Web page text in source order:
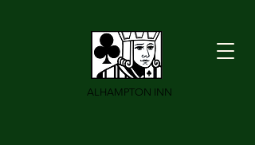
ALHAMPTON INN